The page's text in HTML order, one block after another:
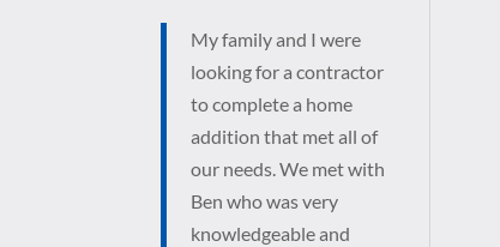
My family and I were
looking for a contractor
to complete a home
addition that met all of
our needs. We met with
Ben who was very
knowledgeable and